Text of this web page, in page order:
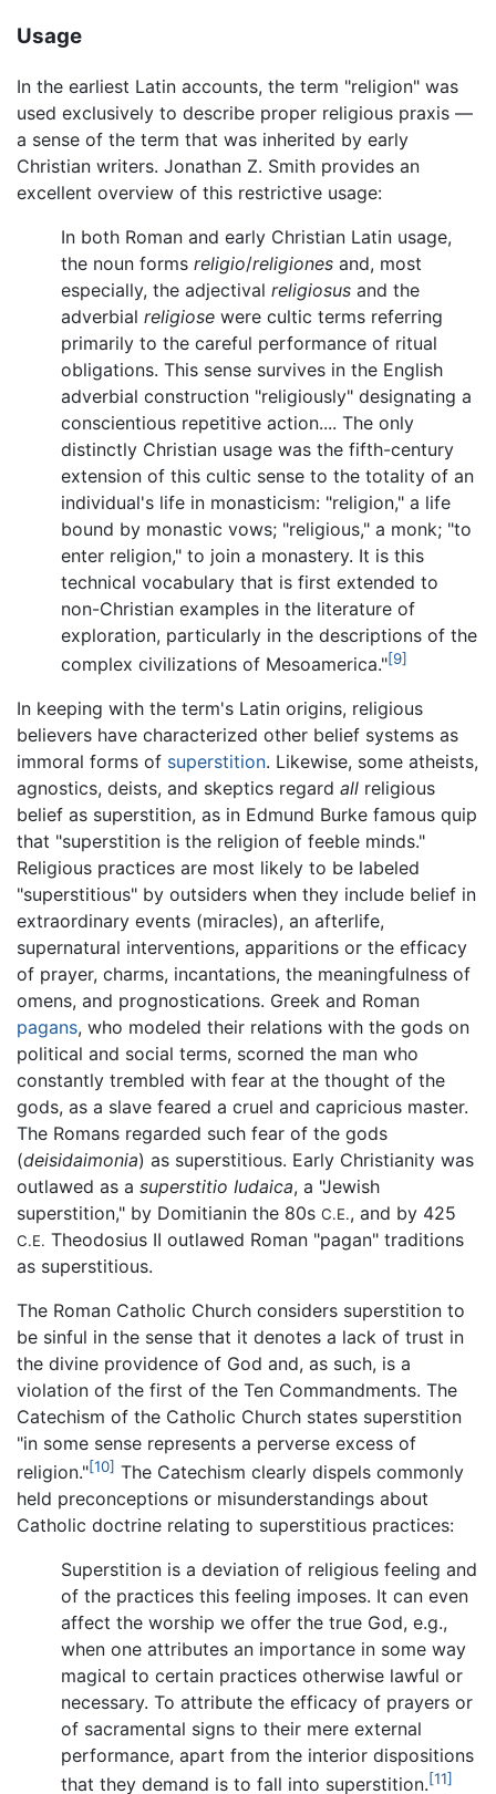
Usage
In the earliest Latin accounts, the term "religion" was
used exclusively to describe proper religious praxis —
a sense of the term that was inherited by early
Christian writers. Jonathan Z. Smith provides an
excellent overview of this restrictive usage:
In both Roman and early Christian Latin usage,
the noun forms religio/religiones and, most
especially, the adjectival religiosus and the
adverbial religiose were cultic terms referring
primarily to the careful performance of ritual
obligations. This sense survives in the English
adverbial construction "religiously" designating a
conscientious repetitive action.... The only
distinctly Christian usage was the fifth-century
extension of this cultic sense to the totality of an
individual's life in monasticism: "religion," a life
bound by monastic vows; "religious," a monk; "to
enter religion," to join a monastery. It is this
technical vocabulary that is first extended to
non-Christian examples in the literature of
exploration, particularly in the descriptions of the
complex civilizations of Mesoamerica."[9]
In keeping with the term's Latin origins, religious
believers have characterized other belief systems as
immoral forms of superstition. Likewise, some atheists,
agnostics, deists, and skeptics regard all religious
belief as superstition, as in Edmund Burke famous quip
that "superstition is the religion of feeble minds."
Religious practices are most likely to be labeled
"superstitious" by outsiders when they include belief in
extraordinary events (miracles), an afterlife,
supernatural interventions, apparitions or the efficacy
of prayer, charms, incantations, the meaningfulness of
omens, and prognostications. Greek and Roman
pagans, who modeled their relations with the gods on
political and social terms, scorned the man who
constantly trembled with fear at the thought of the
gods, as a slave feared a cruel and capricious master.
The Romans regarded such fear of the gods
(deisidaimonia) as superstitious. Early Christianity was
outlawed as a superstitio Iudaica, a "Jewish
superstition," by Domitianin the 80s C.E., and by 425
C.E. Theodosius II outlawed Roman "pagan" traditions
as superstitious.
The Roman Catholic Church considers superstition to
be sinful in the sense that it denotes a lack of trust in
the divine providence of God and, as such, is a
violation of the first of the Ten Commandments. The
Catechism of the Catholic Church states superstition
"in some sense represents a perverse excess of
religion."[10] The Catechism clearly dispels commonly
held preconceptions or misunderstandings about
Catholic doctrine relating to superstitious practices:
Superstition is a deviation of religious feeling and
of the practices this feeling imposes. It can even
affect the worship we offer the true God, e.g.,
when one attributes an importance in some way
magical to certain practices otherwise lawful or
necessary. To attribute the efficacy of prayers or
of sacramental signs to their mere external
performance, apart from the interior dispositions
that they demand is to fall into superstition.[11]